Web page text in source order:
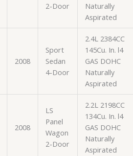
2-Door
Naturally
Aspirated
2008
Sport
Sedan
4-Door
2.4L 2384CC
145Cu. In. l4
GAS DOHC
Naturally
Aspirated
2008
LS
Panel
Wagon
2-Door
2.2L 2198CC
134Cu. In. l4
GAS DOHC
Naturally
Aspirated